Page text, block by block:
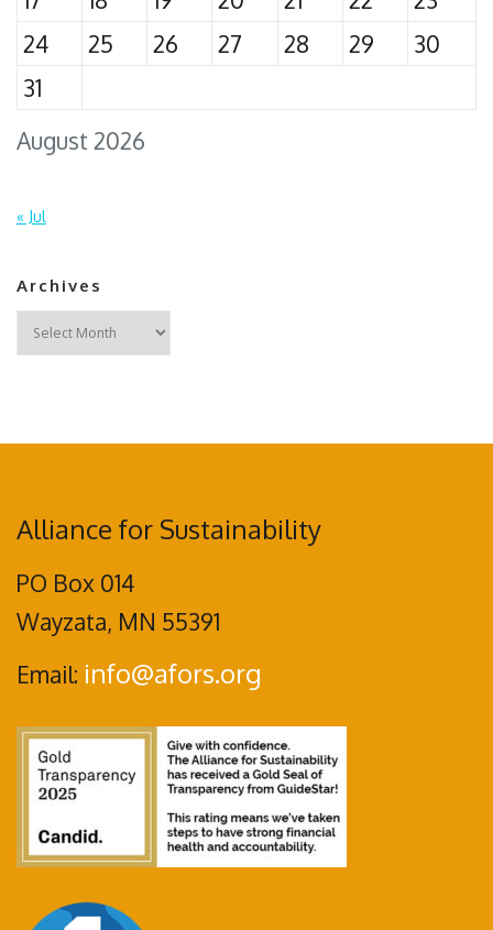
August 2026
24
25 26 27 28 29
30
31
« Jul
Archives
Archives
Alliance for Sustainability
PO Box 014
Wayzata, MN 55391
Email: info@afors.org